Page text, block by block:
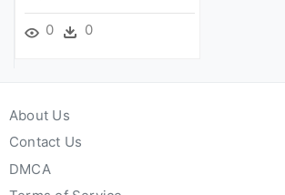
0 0
About Us
Contact Us
DMCA